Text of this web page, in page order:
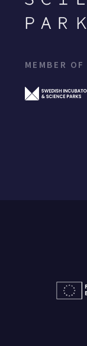
MEMBER OF